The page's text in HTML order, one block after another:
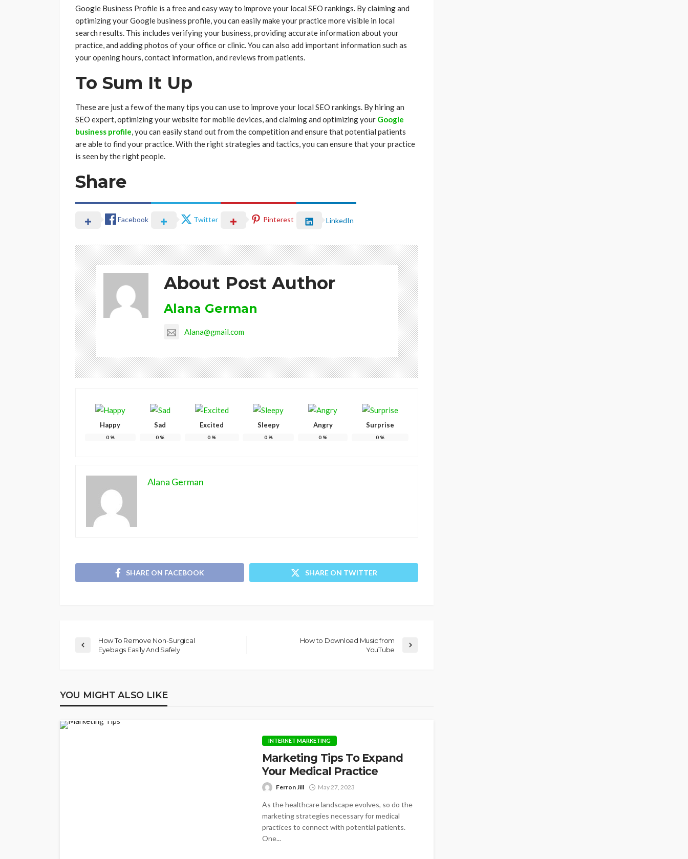
Google Business Profile is a free and easy way to improve your local SEO rankings. By claiming and
optimizing your Google business profile, you can easily make your practice more visible in local
search results. This includes verifying your business, providing accurate information about your
practice, and adding photos of your office or clinic. You can also add important information such as
your opening hours, contact information, and reviews from patients.
To Sum It Up
These are just a few of the many tips you can use to improve your local SEO rankings. By hiring an
SEO expert, optimizing your website for mobile devices, and claiming and optimizing your Google
business profile, you can easily stand out from the competition and ensure that potential patients
are able to find your practice. With the right strategies and tactics, you can ensure that your practice
is seen by the right people.
Share
Facebook Twitter Pinterest LinkedIn
About Post Author
Alana German
Alana@gmail.com
Happy
0%
Sad
0 %
Excited
0 %
Sleepy
0%
Angry
0 %
Surprise
0 %
Alana German
SHARE ON FACEBOOK SHARE ON TWITTER
How To Remove Non-Surgical
Eyebags Easily And Safely
How to Download Music from
YouTube
YOU MIGHT ALSO LIKE
INTERNET MARKETING
Marketing Tips To Expand
Your Medical Practice
Ferron Jill May 27, 2023
As the healthcare landscape evolves, so do the
marketing strategies necessary for medical
practices to connect with potential patients.
One...